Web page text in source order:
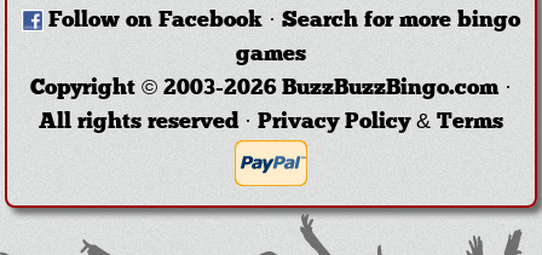
Follow on Facebook · Search for more bingo
games
Copyright © 2003-2026 BuzzBuzzBingo.com ·
All rights reserved · Privacy Policy & Terms